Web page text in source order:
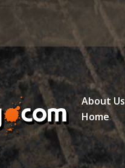
About Us
Home